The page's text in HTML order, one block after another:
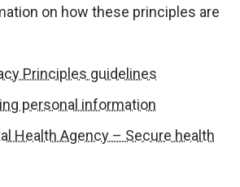
on how these principles are
Principles guidelines
personal information
Health Agency – Secure health